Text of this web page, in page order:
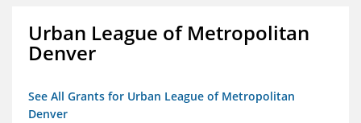
Urban League of Metropolitan
Denver
See All Grants for Urban League of Metropolitan
Denver